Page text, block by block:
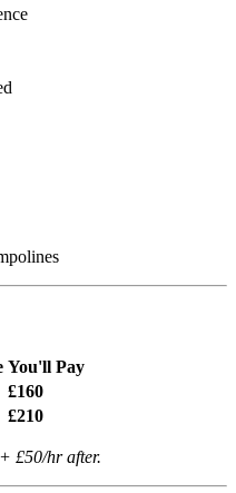
You'll Pay
£160
£210
£50/hr after.